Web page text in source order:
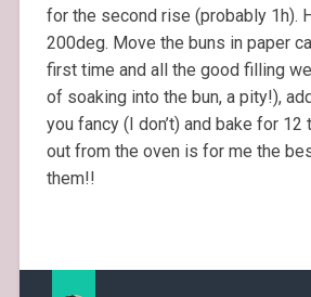
for the second rise (probably 1h).
200deg. Move the buns in paper
first time and all the good filling
of soaking into the bun, a pity!),
you fancy (I don’t) and bake for 12
out from the oven is for me the
them!!